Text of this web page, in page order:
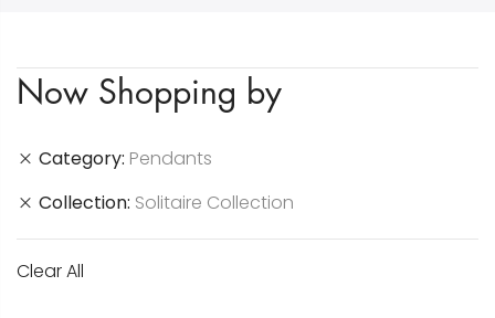
Now Shopping by
Category Pendants
Collection Solitaire Collection
Clear All